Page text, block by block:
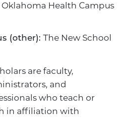
Health Campus
(other): The New School
are faculty,
and
who teach or
in affiliation with